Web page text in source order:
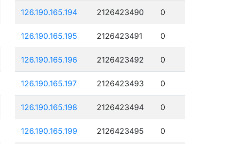
126.190.165.194 2126423490 0
126.190.165.195 2126423491 0
126.190.165.196 2126423492 0
126.190.165.197 2126423493 0
126.190.165.198 2126423494 0
126.190.165.199 2126423495 0